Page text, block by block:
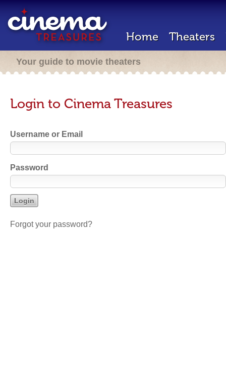
Home Theaters
Your guide to movie theaters
Login to Cinema Treasures
Username or Email
Password
Forgot your password?